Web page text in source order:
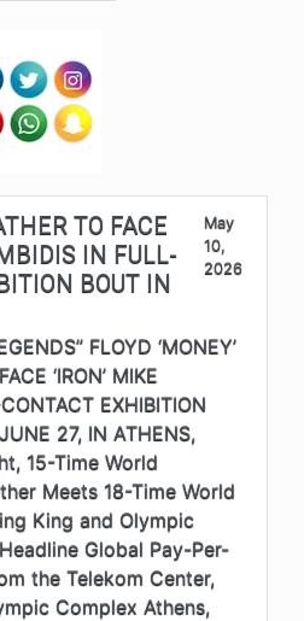
TO FACE
IN FULL-
BOUT IN
May
10,
2026
FLOYD ‘MONEY’
‘IRON’ MIKE
EXHIBITION
27, IN ATHENS,
15-Time World
Meets 18-Time World
King and Olympic
Global Pay-Per-
the Telekom Center,
Complex Athens,